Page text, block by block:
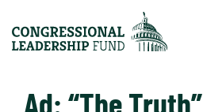
Ad: “The Truth”